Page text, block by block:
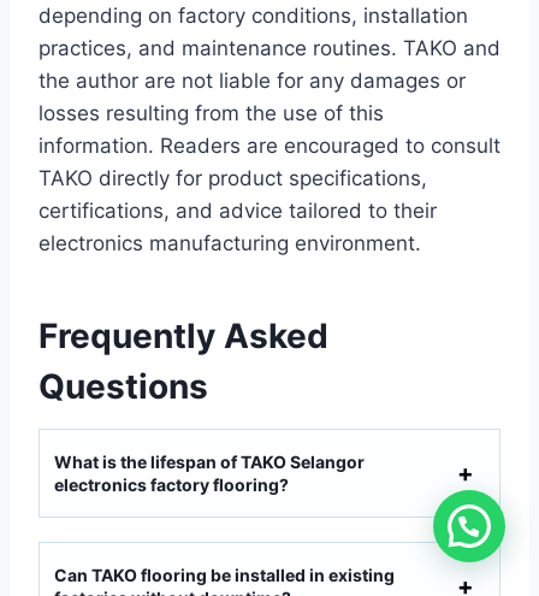
depending on factory conditions, installation
practices, and maintenance routines. TAKO and
the author are not liable for any damages or
losses resulting from the use of this
information. Readers are encouraged to consult
TAKO directly for product specifications,
certifications, and advice tailored to their
electronics manufacturing environment.
Frequently Asked
Questions
What is the lifespan of TAKO Selangor
electronics factory flooring?
Can TAKO flooring be installed in existing